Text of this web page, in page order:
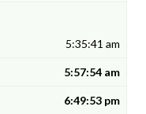
5:35:41 am
5:57:54 am
6:49:53 pm